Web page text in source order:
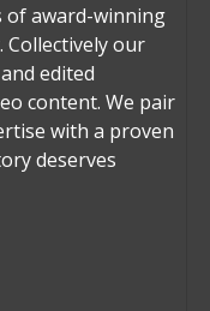
of award-winning
Collectively our
edited
content. We pair
with a proven
deserves